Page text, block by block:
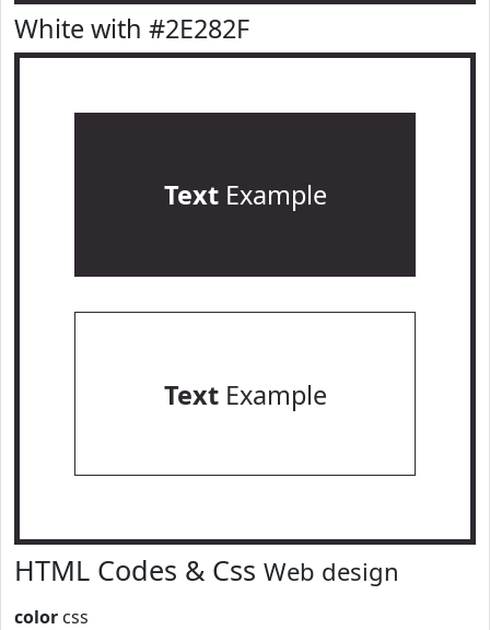
White with #2E282F
TextExample
TextExample
HTML Codes & Css Web design
color css